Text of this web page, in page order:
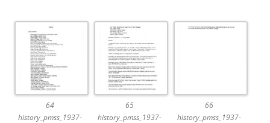
64
history_pmss_1937-
65
history_pmss_1937-
66
history_pmss_1937-